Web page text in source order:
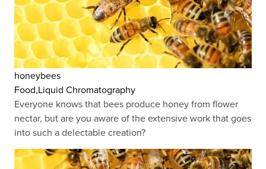
honeybees
Food,Liquid Chromatography
Everyone knows that bees produce honey from flower
nectar, but are you aware of the extensive work that goes
into such a delectable creation?